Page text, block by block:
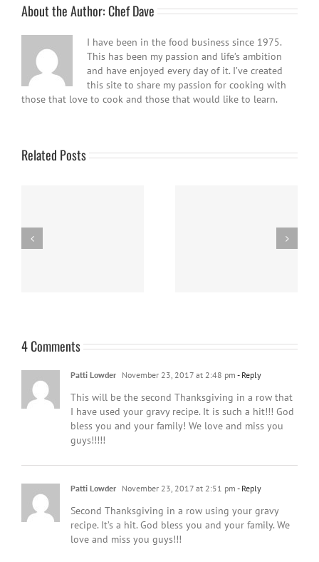
About the Author:Chef Dave
I have been in the food business since 1975.
This has been my passion and life’s ambition
and have enjoyed every day of it. I’ve created
this site to share my passion for cooking with
those that love to cook and those that would like to learn.
Related Posts
Easy Homemade Blueberry
Sauce
4 Comments
Patti Lowder November 23, 2017 at 2:48 pm - Reply
This will be the second Thanksgiving in a row that
I have used your gravy recipe. It is such a hit!!! God
bless you and your family! We love and miss you
guys!!!!!
Patti Lowder November 23, 2017 at 2:51 pm - Reply
Second Thanksgiving in a row using your gravy
recipe. It’s a hit. God bless you and your family. We
love and miss you guys!!!